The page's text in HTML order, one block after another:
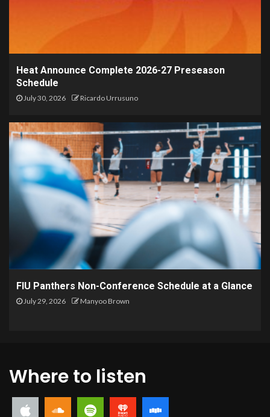
Heat Announce Complete 2026-27 Preseason
Schedule
July 30, 2026 Ricardo Urrusuno
FIU Panthers Non-Conference Schedule at a Glance
July 29, 2026 Manyoo Brown
Where to listen